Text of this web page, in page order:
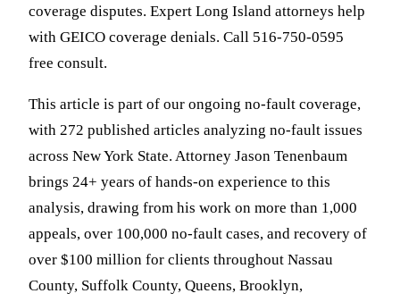
coverage disputes. Expert Long Island attorneys help
with GEICO coverage denials. Call 516-750-0595
free consult.
This article is part of our ongoing no-fault coverage,
with 272 published articles analyzing no-fault issues
across New York State. Attorney Jason Tenenbaum
brings 24+ years of hands-on experience to this
analysis, drawing from his work on more than 1,000
appeals, over 100,000 no-fault cases, and recovery of
over $100 million for clients throughout Nassau
County, Suffolk County, Queens, Brooklyn,